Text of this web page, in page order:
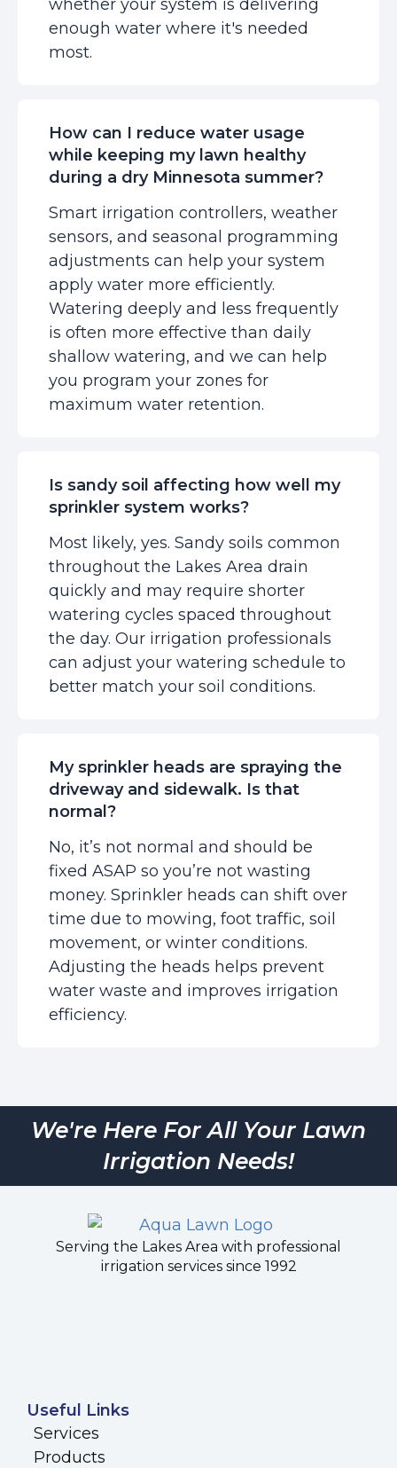
whether your system is delivering
enough water where it's needed
most.
How can I reduce water usage
while keeping my lawn healthy
during a dry Minnesota summer?
Smart irrigation controllers, weather
sensors, and seasonal programming
adjustments can help your system
apply water more efficiently.
Watering deeply and less frequently
is often more effective than daily
shallow watering, and we can help
you program your zones for
maximum water retention.
Is sandy soil affecting how well my
sprinkler system works?
Most likely, yes. Sandy soils common
throughout the Lakes Area drain
quickly and may require shorter
watering cycles spaced throughout
the day. Our irrigation professionals
can adjust your watering schedule to
better match your soil conditions.
My sprinkler heads are spraying the
driveway and sidewalk. Is that
normal?
No, it’s not normal and should be
fixed ASAP so you’re not wasting
money. Sprinkler heads can shift over
time due to mowing, foot traffic, soil
movement, or winter conditions.
Adjusting the heads helps prevent
water waste and improves irrigation
efficiency.
We're Here For All Your Lawn
Irrigation Needs!
Serving the Lakes Area with professional
irrigation services since 1992
Useful Links
Services
Products